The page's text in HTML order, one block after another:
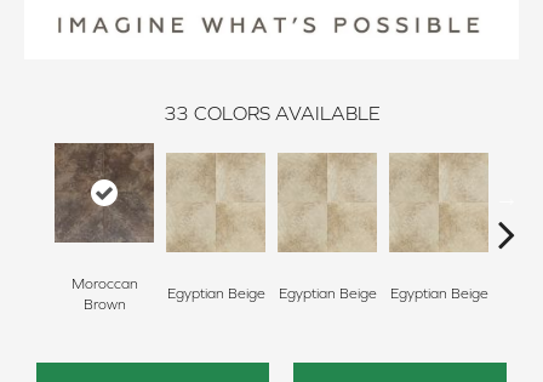
33 COLORS AVAILABLE
Moroccan
Brown
Egyptian Beige Egyptian Beige Egyptian Beige